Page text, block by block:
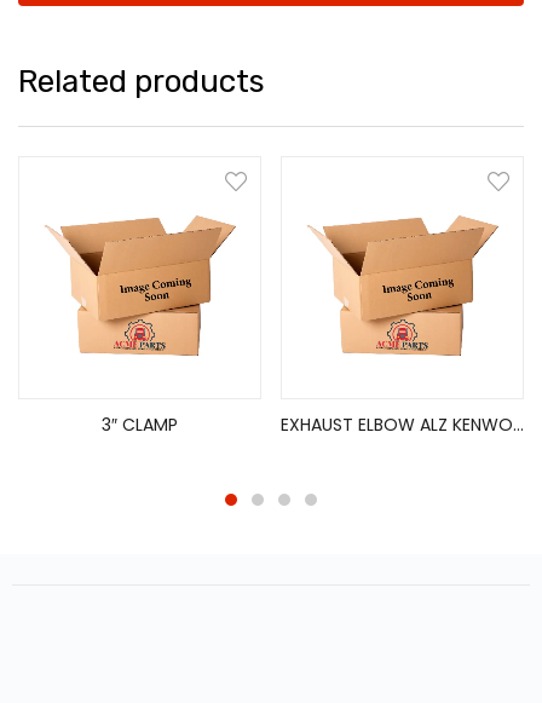
Related products
3″ CLAMP EXHAUST ELBOW ALZ KENWORTH